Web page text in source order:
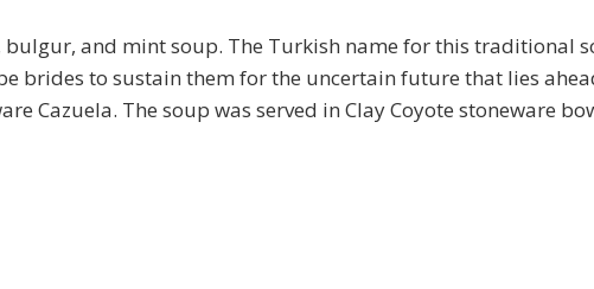
and mint soup. The Turkish name for this traditional
brides to sustain them for the uncertain future that lies
Cazuela. The soup was served in Clay Coyote stoneware